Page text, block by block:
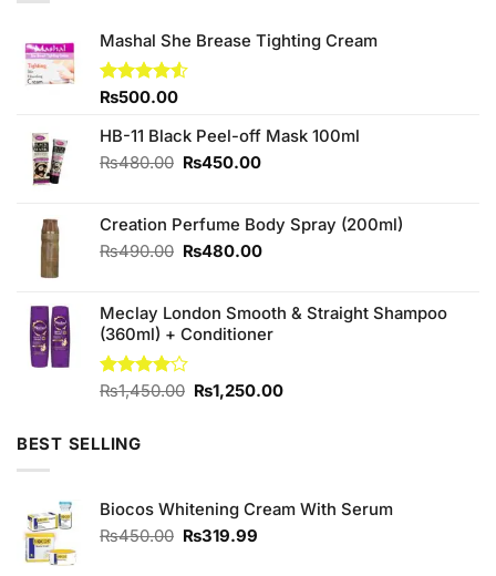
Mashal She Brease Tighting Cream
Rated
of 5
₨500.00
HB-11 Black Peel-off Mask 100ml
₨480.00 Original
₨480.00.
₨450.00Current
₨450.00.
Creation Perfume Body Spray (200ml)
₨490.00 Original
₨490.00.
₨480.00Current
₨480.00.
Meclay London Smooth & Straight Shampoo
(360ml) + Conditioner
Rated
₨1,450.00 Original
₨1,250.00Current
BEST SELLING
Biocos Whitening Cream With Serum
₨450.00 Original
₨319.99